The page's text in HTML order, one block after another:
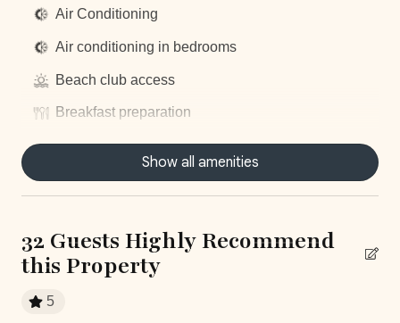
UPGRADE YOUR STAY
Elite Service Premium
Upgrade your stay for just $29/day and enjoy:
Roundtrip Private Airport Transfer
– Hassle-free
travel to and from LIR
Local Culinary Experience
dinner (ask for details!)
Air Conditioning
Air conditioning in bedrooms
Beach club access
Breakfast preparation
Concierge Service
Daily housekeeping
Dryer
Fully equiped kitchen
Show all amenities
32 Guests Highly Recommend
this Property
5